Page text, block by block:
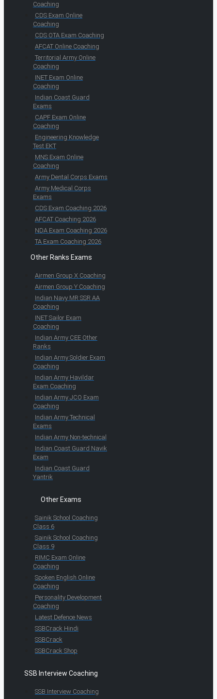
Coaching
CDS Exam Online
Coaching
CDS OTA Exam Coaching
AFCAT Online Coaching
Territorial Army Online
Coaching
INET Exam Online
Coaching
Indian Coast Guard
Exams
CAPF Exam Online
Coaching
Engineering Knowledge
Test EKT
MNS Exam Online
Coaching
Army Dental Corps Exams
Army Medical Corps
Exams
CDS Exam Coaching 2026
AFCAT Coaching 2026
NDA Exam Coaching 2026
TA Exam Coaching 2026
Other Ranks Exams
Airmen Group X Coaching
Airmen Group Y Coaching
Indian Navy MR SSR AA
Coaching
INET Sailor Exam
Coaching
Indian Army CEE Other
Ranks
Indian Army Soldier Exam
Coaching
Indian Army Havildar
Exam Coaching
Indian Army JCO Exam
Coaching
Indian Army Technical
Exams
Indian Army Non-technical
Indian Coast Guard Navik
Exam
Indian Coast Guard
Yantrik
Other Exams
Sainik School Coaching
Class 6
Sainik School Coaching
Class 9
RIMC Exam Online
Coaching
Spoken English Online
Coaching
Personality Development
Coaching
Latest Defence News
SSBCrack Hindi
SSBCrack
SSBCrack Shop
SSB Interview Coaching
SSB Interview Coaching